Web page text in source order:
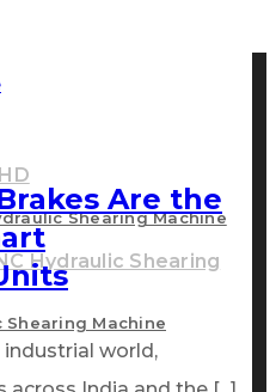
Hydraulic Shearing
Shearing Machine
Shearing Machine
Are the
industrial world,